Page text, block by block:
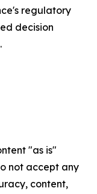
regulatory
decision
"as is"
not accept any
content,